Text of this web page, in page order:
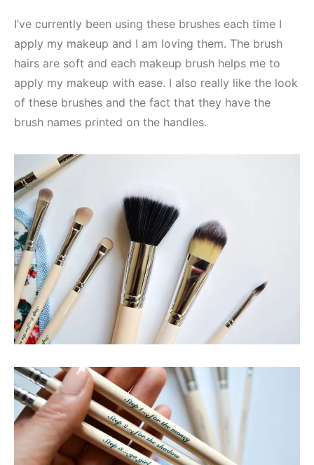
I’ve currently been using these brushes each time I
apply my makeup and I am loving them. The brush
hairs are soft and each makeup brush helps me to
apply my makeup with ease. I also really like the look
of these brushes and the fact that they have the
brush names printed on the handles.